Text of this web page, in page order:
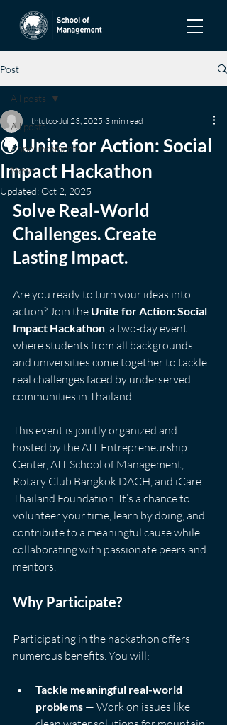
Post
All posts
Announcements
News
All posts
🌍 Unite for Action: Social
Impact Hackathon
thtutoo Jul 23, 2025 3 min read
Updated:Oct 2, 2025
Solve Real-World
Challenges. Create
Lasting Impact.
Are you ready to turn your ideas into
action? Join the Unite for Action: Social
Impact Hackathon, a two-day event
where students from all backgrounds
and universities come together to tackle
real challenges faced by underserved
communities in Thailand.
This event is jointly organized and
hosted by the AIT Entrepreneurship
Center, AIT School of Management,
Rotary Club Bangkok DACH, and iCare
Thailand Foundation. It’s a chance to
volunteer your time, learn by doing, and
contribute to a meaningful cause while
collaborating with passionate peers and
mentors.
Why Participate?
Participating in the hackathon offers
numerous benefits. You will:
Tackle meaningful real-world
problems — Work on issues like